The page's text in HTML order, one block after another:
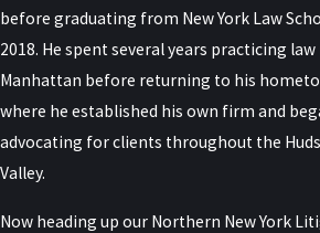
before graduating from New York Law
2018. He spent several years practicing law
Manhattan before returning to his
where he established his own firm and
advocating for clients throughout the
Valley.
Now heading up our Northern New York